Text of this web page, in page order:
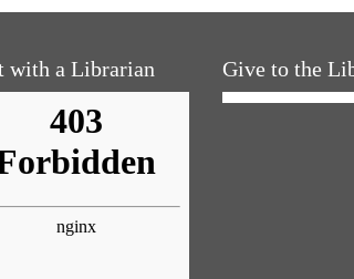
with a Librarian Give to the